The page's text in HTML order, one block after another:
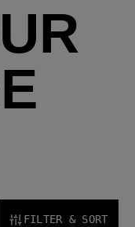
FILTER & SORT